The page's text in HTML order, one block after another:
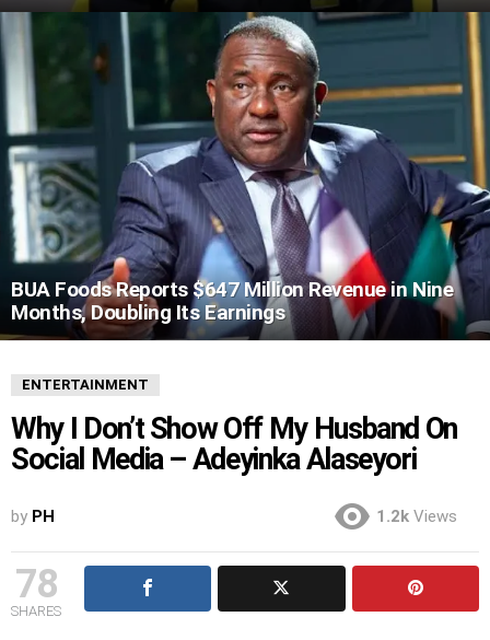
BUA Foods Reports $647 Million Revenue in Nine
Months, Doubling Its Earnings
ENTERTAINMENT
Why I Don’t Show Off My Husband On
Social Media – Adeyinka Alaseyori
by PH 1.2k Views
78
SHARES